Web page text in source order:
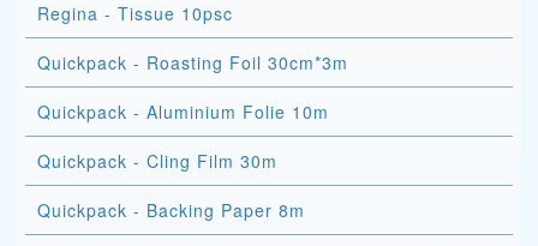
Regina - Tissue 10psc
Quickpack - Roasting Foil 30cm*3m
Quickpack - Aluminium Folie 10m
Quickpack - Cling Film 30m
Quickpack - Backing Paper 8m